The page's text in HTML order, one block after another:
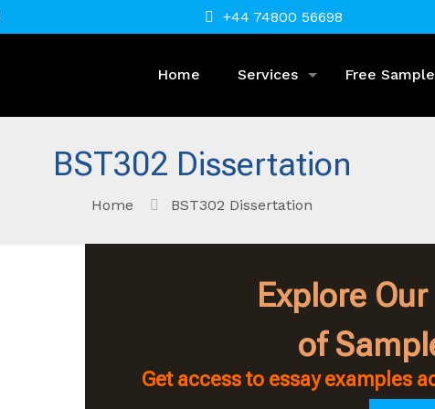
+44 74800 56698
Home Services Free
BST302 Dissertation
Home BST302 Dissertation
Explore
of
Get access to essay examples